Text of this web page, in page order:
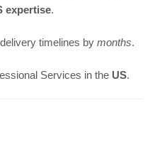
expertise.
timelines by months.
Services in the US.